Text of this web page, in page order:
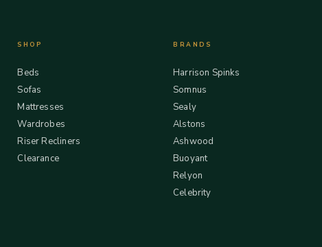
SHOP
Beds
Sofas
Mattresses
Wardrobes
Riser Recliners
Clearance
BRANDS
Harrison Spinks
Somnus
Sealy
Alstons
Ashwood
Buoyant
Relyon
Celebrity